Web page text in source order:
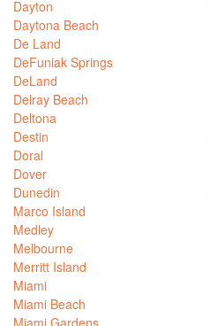
Dayton
Daytona Beach
De Land
DeFuniak Springs
DeLand
Delray Beach
Deltona
Destin
Doral
Dover
Dunedin
Marco Island
Medley
Melbourne
Merritt Island
Miami
Miami Beach
Miami Gardens